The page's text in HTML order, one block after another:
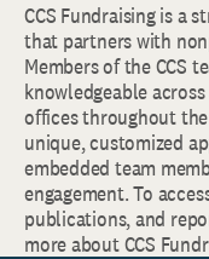
CCS Fundraising is a
that partners with
Members of the CCS
knowledgeable
offices throughout
unique, customized
embedded team
engagement. To
publications, and
more about CCS